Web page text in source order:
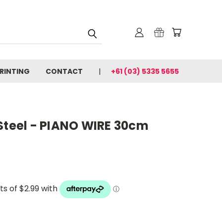
CONTACT +61 (03) 5335 5655
- PIANO WIRE 30cm